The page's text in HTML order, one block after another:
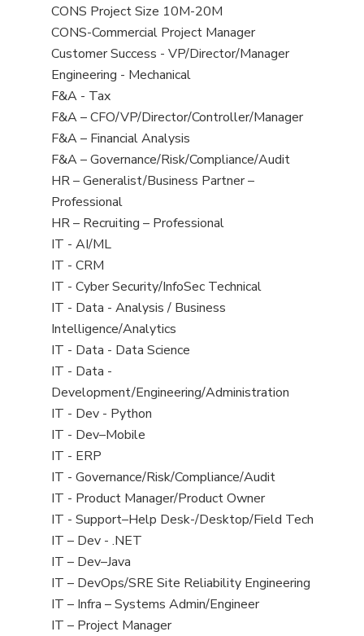
all
jobs
View
jobs
filed
under
CONS Project Size 10M-20M
View
jobs
filed
under
CONS-Commercial Project Manager
View
jobs
filed
under
Customer Success - VP/Director/Manager
View
jobs
filed
under
Engineering - Mechanical
View
jobs
filed
under
F&A - Tax
View
jobs
filed
under
F&A – CFO/VP/Director/Controller/Manager
View
jobs
filed
under
F&A – Financial Analysis
View
jobs
filed
under
F&A – Governance/Risk/Compliance/Audit
View
jobs
filed
under
HR – Generalist/Business Partner –
Professional
View
jobs
filed
under
HR – Recruiting – Professional
View
jobs
filed
under
IT - AI/ML
View
jobs
filed
under
IT - CRM
View
jobs
filed
under
IT - Cyber Security/InfoSec Technical
View
jobs
filed
under
IT - Data - Analysis / Business
Intelligence/Analytics
View
jobs
filed
under
IT - Data - Data Science
View
jobs
filed
under
IT - Data -
Development/Engineering/Administration
View
jobs
filed
under
IT - Dev - Python
View
jobs
filed
under
IT - Dev–Mobile
View
jobs
filed
under
IT - ERP
View
jobs
filed
under
IT - Governance/Risk/Compliance/Audit
View
jobs
filed
under
IT - Product Manager/Product Owner
View
jobs
filed
under
IT - Support–Help Desk-/Desktop/Field Tech
View
jobs
filed
under
IT – Dev - .NET
View
jobs
filed
under
IT – Dev–Java
View
jobs
filed
IT – DevOps/SRE Site Reliability Engineering
View
jobs
IT – Infra – Systems Admin/Engineer
View
IT – Project Manager